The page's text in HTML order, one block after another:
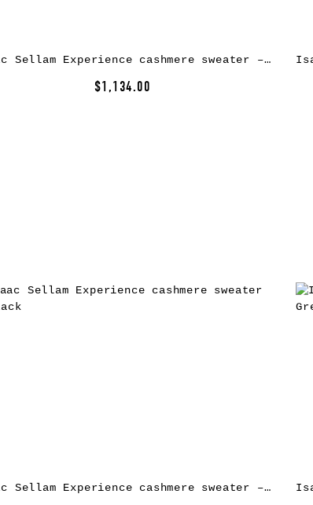
Isaac Sellam Experience cashmere sweater – Grey
$1,134.00
Isaac Sellam Experience cashmere sweater – Black